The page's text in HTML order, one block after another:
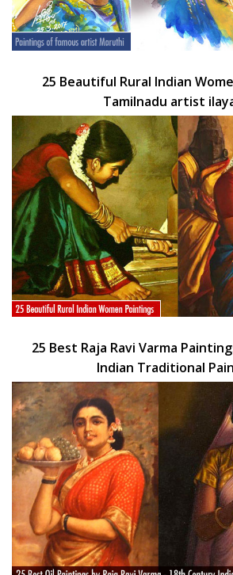
25 Beautiful Rural Indian
Tamilnadu artist
25 Best Raja Ravi Varma
Indian Traditional